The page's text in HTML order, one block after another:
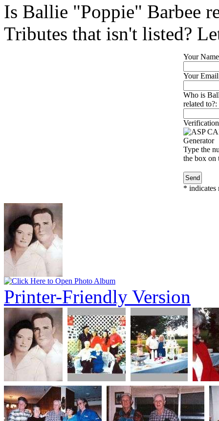
Is Ballie "Poppie" Barbee
Tributes that isn't listed?
Your
Your
Who is
related to?:
Type the
the box on
* indicates
Printer-Friendly Version